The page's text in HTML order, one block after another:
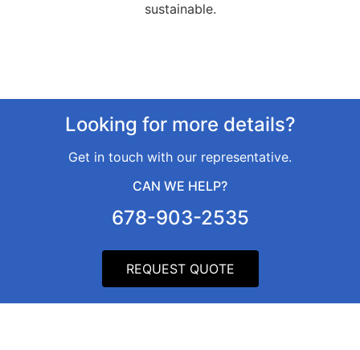
sustainable.
Looking for more details?​
Get in touch with our representative.
CAN WE HELP?​
678-903-2535
REQUEST QUOTE